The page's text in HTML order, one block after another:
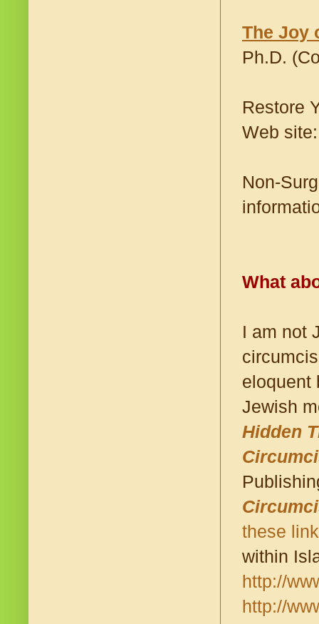
The Joy
Ph.D.
Restore
Web
Non-
What
I am not
eloquent
Jewish
Hidden
these
within
http://
http://